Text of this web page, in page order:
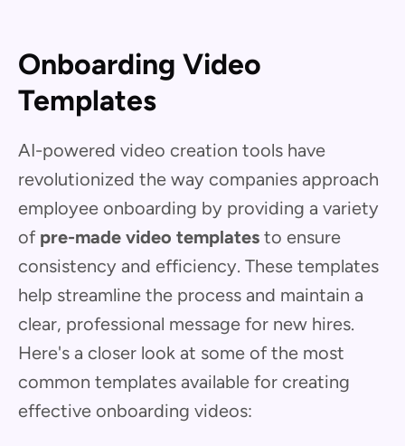
Onboarding Video
Templates
AI-powered video creation tools have
revolutionized the way companies approach
employee onboarding by providing a variety
of pre-made video templates to ensure
consistency and efficiency. These templates
help streamline the process and maintain a
clear, professional message for new hires.
Here's a closer look at some of the most
common templates available for creating
effective onboarding videos: